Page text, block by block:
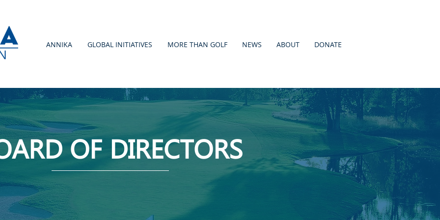
ANNIKA GLOBAL INITIATIVES MORE THAN GOLF NEWS ABOUT DONATE
OF DIRECTORS